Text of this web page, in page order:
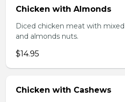
Chicken with Almonds
Diced chicken meat with
and almonds nuts.
$14.95
Chicken with Cashews